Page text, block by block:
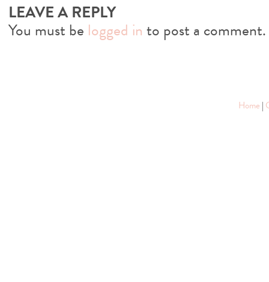
LEAVE A REPLY
You must be logged in to post a comment.
Home |